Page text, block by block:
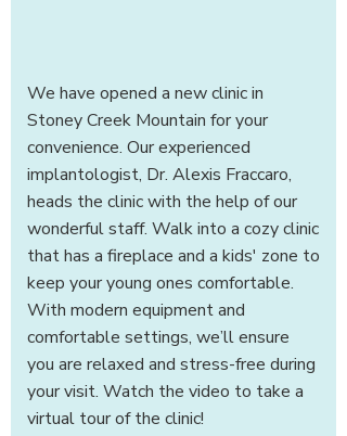
We have opened a new clinic in
Stoney Creek Mountain for your
convenience. Our experienced
implantologist, Dr. Alexis Fraccaro,
heads the clinic with the help of our
wonderful staff. Walk into a cozy clinic
that has a fireplace and a kids' zone to
keep your young ones comfortable.
With modern equipment and
comfortable settings, we’ll ensure
you are relaxed and stress-free during
your visit. Watch the video to take a
virtual tour of the clinic!